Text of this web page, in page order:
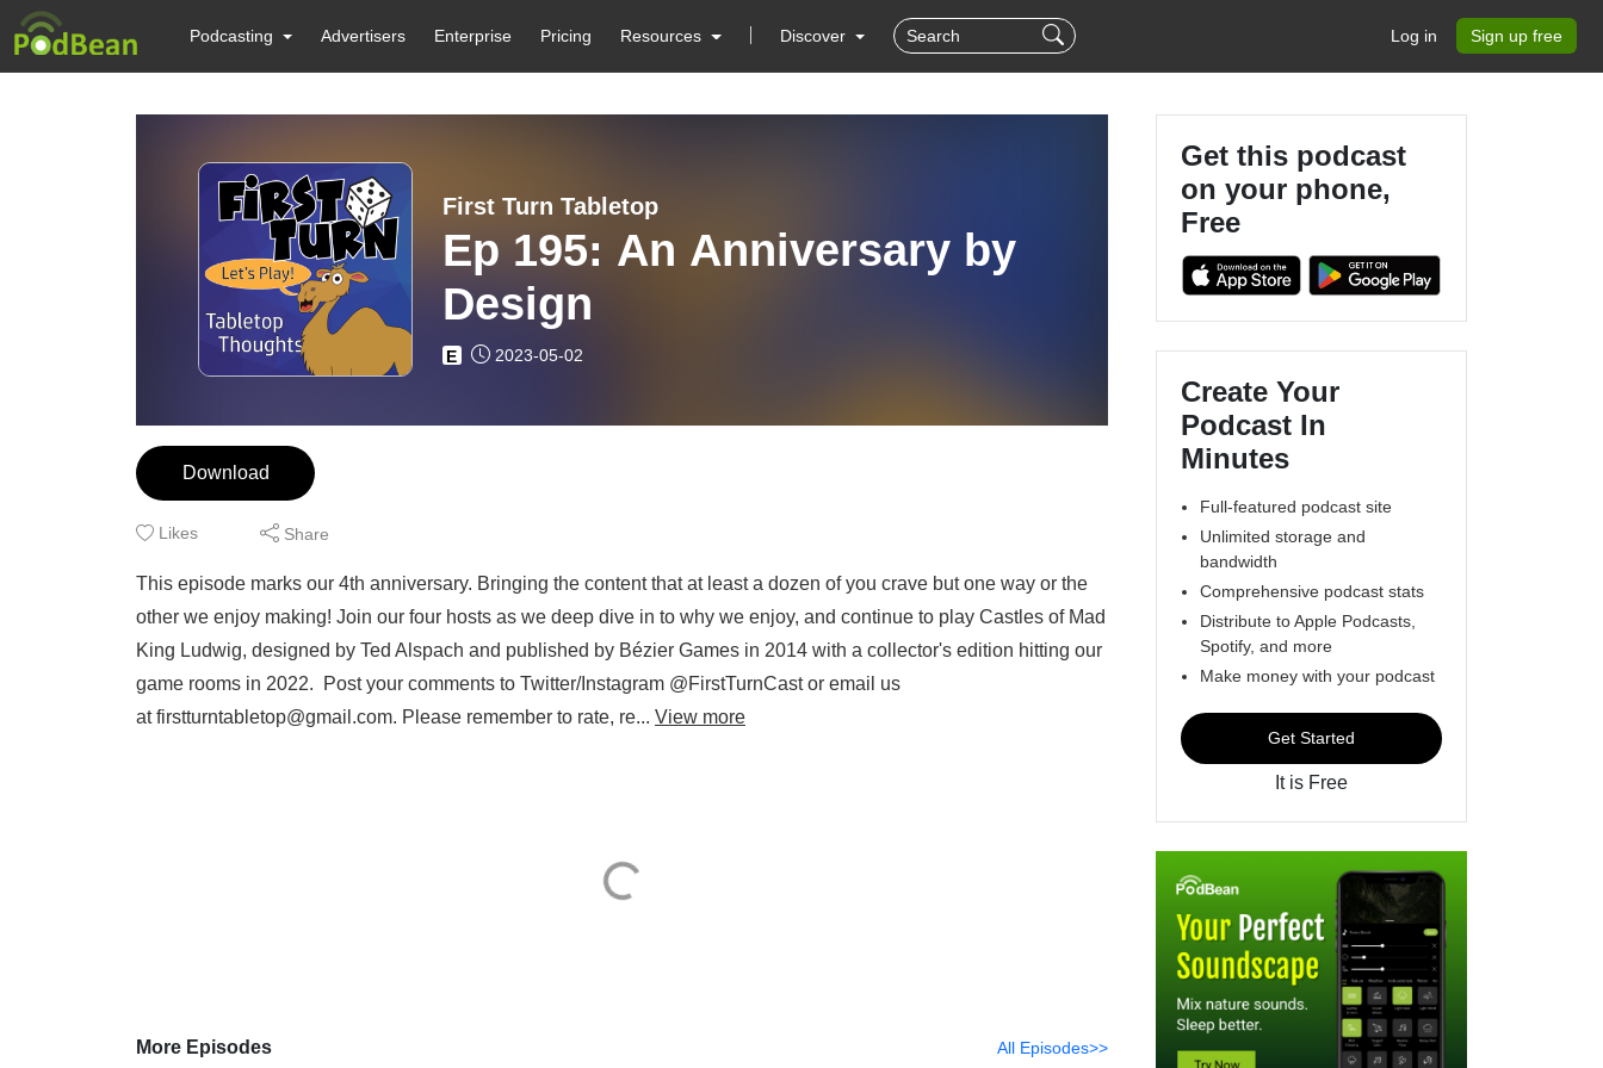
Podcasting Advertisers Enterprise Pricing Resources Discover Log in Sign up free
First Turn Tabletop
Ep 195: An Anniversary by
Design
E 2023-05-02
Download
Likes Share
This episode marks our 4th anniversary. Bringing the content that at least a dozen of you crave but one way or the
other we enjoy making! Join our four hosts as we deep dive in to why we enjoy, and continue to play Castles of Mad
King Ludwig, designed by Ted Alspach and published by Bézier Games in 2014 with a collector's edition hitting our
game rooms in 2022. Post your comments to Twitter/Instagram @FirstTurnCast or email us
at firstturntabletop@gmail.com. Please remember to rate, re... View more
More Episodes All Episodes>>
Get this podcast
on your phone,
Free
Create Your
Podcast In
Minutes
Full-featured podcast site
Unlimited storage and
bandwidth
Comprehensive podcast stats
Distribute to Apple Podcasts,
Spotify, and more
Make money with your podcast
Get Started
It is Free